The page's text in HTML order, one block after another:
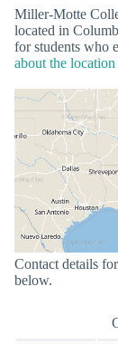
Miller-Motte
located in
for students who
about the
Contact details
below.